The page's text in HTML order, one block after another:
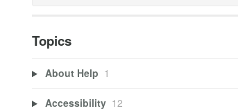
Topics
About Help 1
Accessibility 12